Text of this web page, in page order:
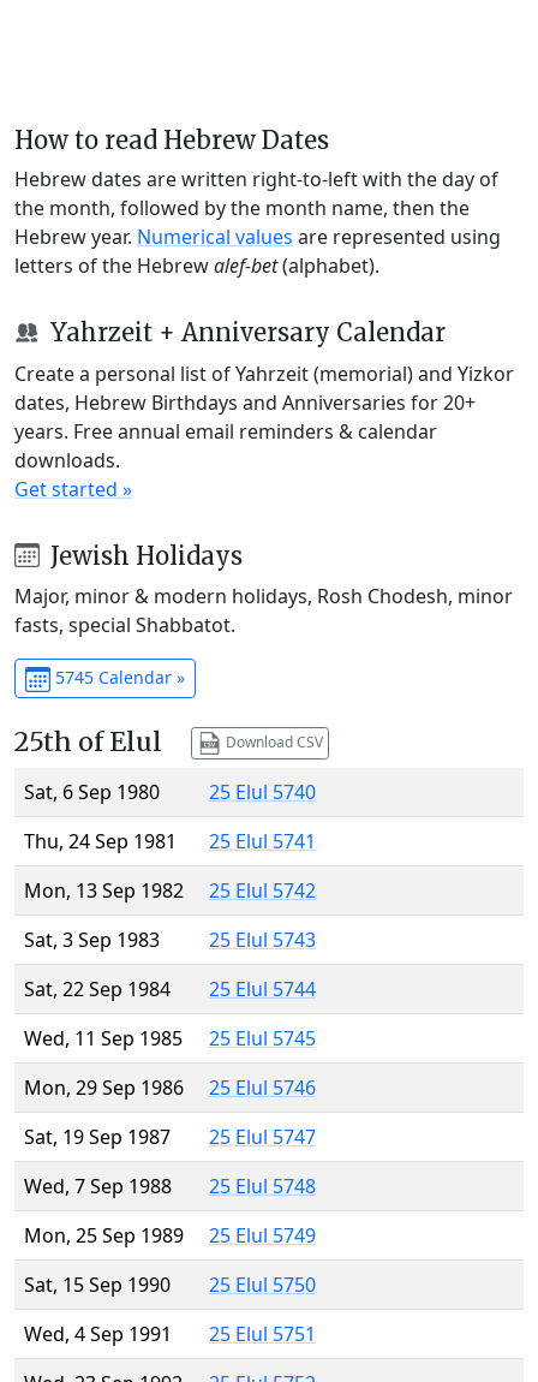
How to read Hebrew Dates
Hebrew dates are written right-to-left with the day of
the month, followed by the month name, then the
Hebrew year. Numerical values are represented using
letters of the Hebrewalef-bet(alphabet).
Yahrzeit + Anniversary Calendar
Create a personal list of Yahrzeit (memorial) and Yizkor
dates, Hebrew Birthdays and Anniversaries for 20+
years. Free annual email reminders & calendar
downloads.
Get started »
Jewish Holidays
Major, minor & modern holidays, Rosh Chodesh, minor
fasts, special Shabbatot.
5745 Calendar »
25th of Elul Download CSV
Sat, 6 Sep 1980
25 Elul 5740
Thu, 24 Sep 1981
25 Elul 5741
Mon, 13 Sep 1982
25 Elul 5742
Sat, 3 Sep 1983
25 Elul 5743
Sat, 22 Sep 1984
25 Elul 5744
Wed, 11 Sep 1985
25 Elul 5745
Mon, 29 Sep 1986
25 Elul 5746
Sat, 19 Sep 1987
25 Elul 5747
Wed, 7 Sep 1988
25 Elul 5748
Mon, 25 Sep 1989
25 Elul 5749
Sat, 15 Sep 1990
25 Elul 5750
Wed, 4 Sep 1991
25 Elul 5751